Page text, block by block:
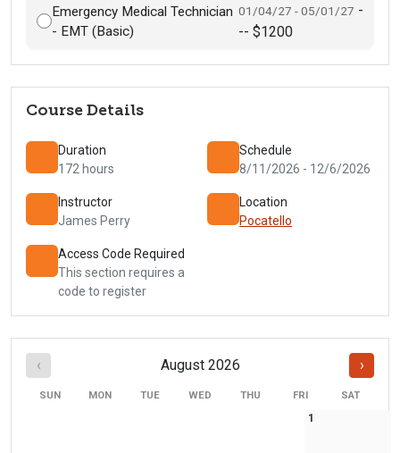
Emergency Medical Technician
- EMT (Basic)
01/04/27 - 05/01/27 -
-- $1200
Course Details
Duration
172 hours
Schedule
8/11/2026 - 12/6/2026
Instructor
James Perry
Location
Pocatello
Access Code Required
This section requires a
code to register
‹ August 2026 ›
SUN MON TUE WED THU FRI SAT
1